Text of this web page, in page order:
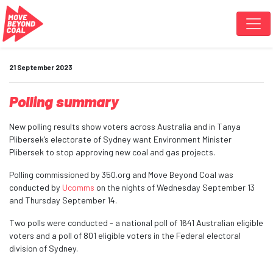
Skip navigation
21 September 2023
Polling summary
New polling results show voters across Australia and in Tanya
Plibersek’s electorate of Sydney want Environment Minister
Plibersek to stop approving new coal and gas projects.
Polling commissioned by 350.org and Move Beyond Coal was
conducted by Ucomms on the nights of Wednesday September 13
and Thursday September 14.
Two polls were conducted - a national poll of 1641 Australian eligible
voters and a poll of 801 eligible voters in the Federal electoral
division of Sydney.